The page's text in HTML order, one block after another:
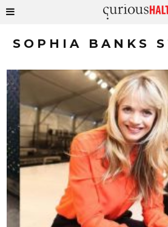
SOPHIA BANKS